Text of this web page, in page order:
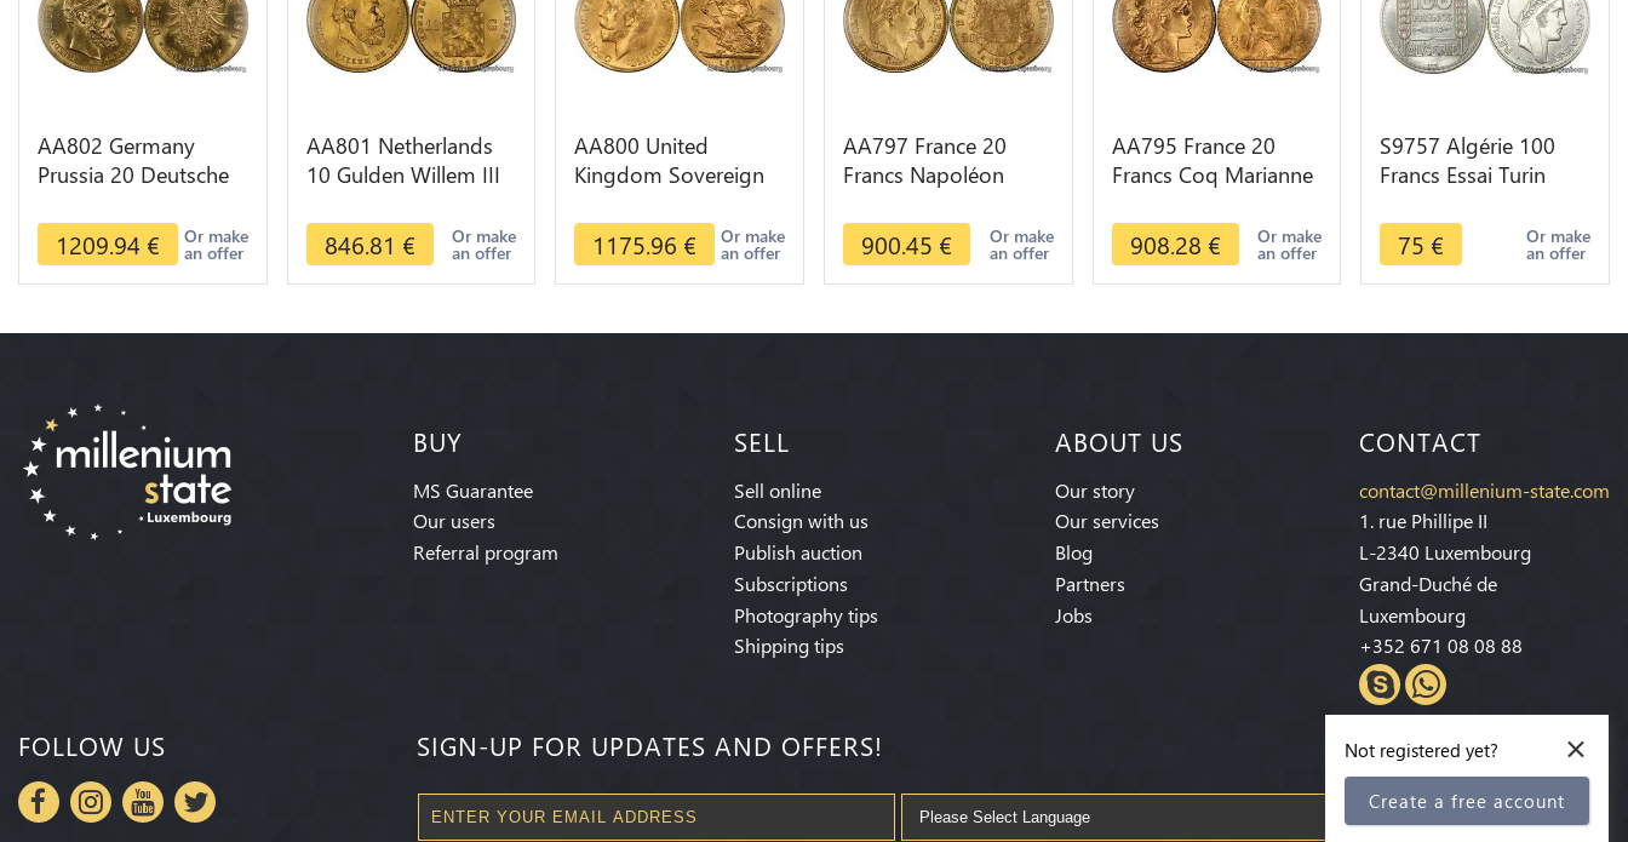
AA802 Germany
Prussia 20 Deutsche
Years Or Gold AU
1209.94 € Or make
an offer
AA801 Netherlands
10 Gulden Willem III
Or Gold 1st Choice
846.81 € Or make
an offer
AA800 United
Kingdom Sovereign
Diverses Years Or
Gold 2nd Choice
1175.96 € Or make
an offer
AA797 France 20
Francs Napoléon
Or Gold AU 2nd
Choice
900.45 € Or make
an offer
AA795 France 20
Francs Coq Marianne
Or Gold AU Quality
908.28 € Or make
an offer
S9757 Algérie 100
Francs Essai Turin
> Faire Offre
75 € Or make
an offer
BUY
MS Guarantee
Our users
Referral program
SELL
Sell online
Consign with us
Publish auction
Subscriptions
Photography tips
Shipping tips
ABOUT US
Our story
Our services
Blog
Partners
Jobs
CONTACT
contact@millenium-state.com
1. rue Phillipe II
L-2340 Luxembourg
Grand-Duché de
Luxembourg
+352 671 08 08 88
FOLLOW US SIGN-UP FOR UPDATES AND OFFERS! ×
Not registered yet?
Create a free account